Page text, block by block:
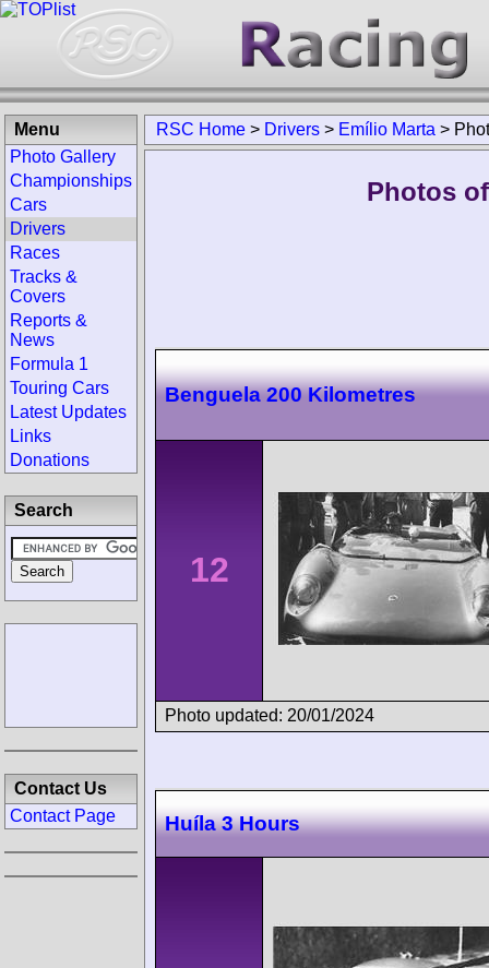
RSC Home > Drivers > Emílio Marta >
Photos
Benguela 200 Kilometres
12
Photo updated: 20/01/2024
Huíla 3 Hours
Menu
Photo Gallery
Championships
Cars
Drivers
Races
Tracks &
Covers
Reports &
News
Formula 1
Touring Cars
Latest Updates
Links
Donations
Search
Contact Us
Contact Page